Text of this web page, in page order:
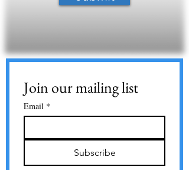
Join our mailing list
Email *
Subscribe